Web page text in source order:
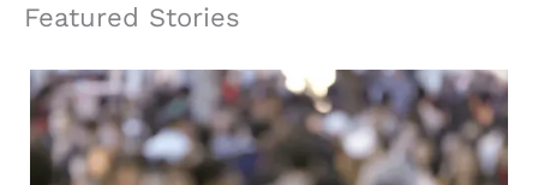
Featured Stories